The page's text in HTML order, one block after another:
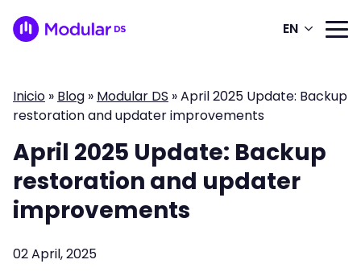
EN
Inicio » Blog » Modular DS »April 2025 Update: Backup
restoration and updater improvements
April 2025 Update: Backup
restoration and updater
improvements
02 April, 2025